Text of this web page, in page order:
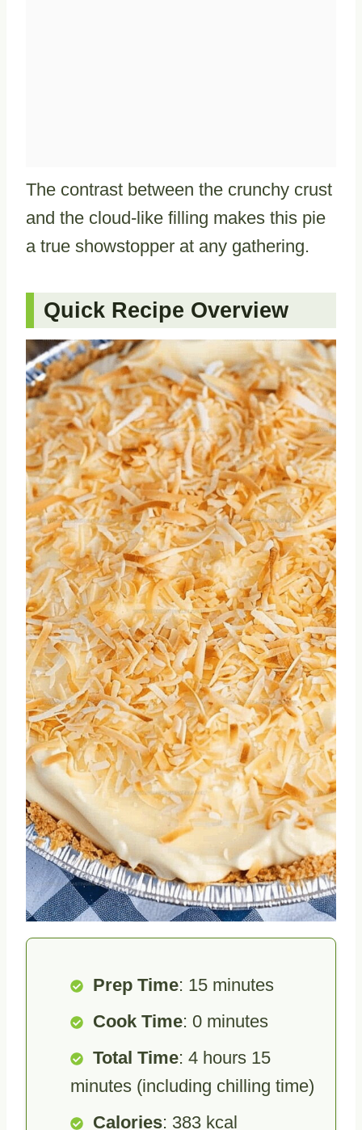
The contrast between the crunchy crust
and the cloud-like filling makes this pie
a true showstopper at any gathering.
Quick Recipe Overview
Prep Time: 15 minutes
Cook Time: 0 minutes
Total Time: 4 hours 15
minutes (including chilling time)
Calories: 383 kcal